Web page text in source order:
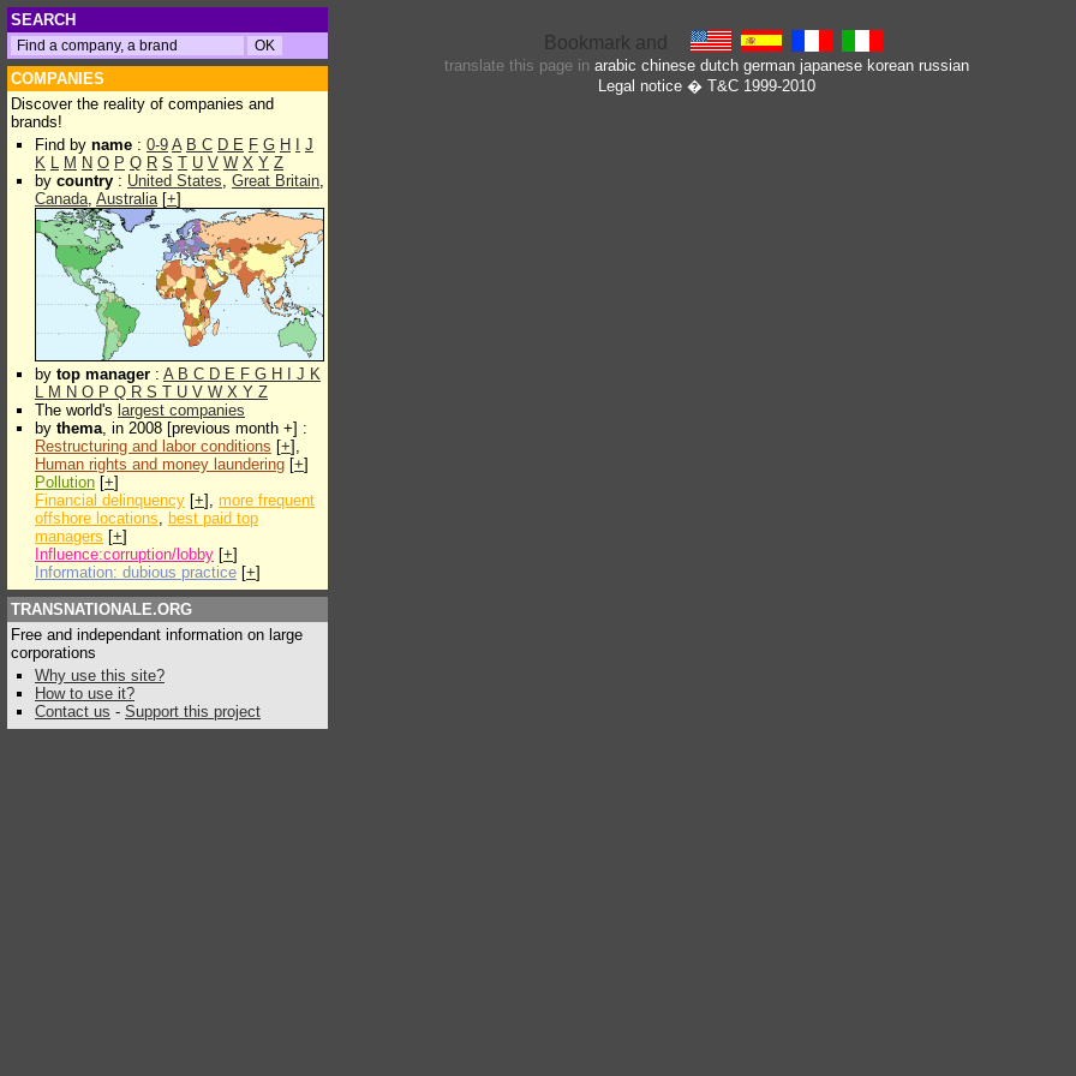
SEARCH
COMPANIES
Discover the reality of companies and
brands!
Find by name : 0-9 A B C D E F G H
J
K L M N O P Q R S T U V W X Y Z
by country : United States, Great Britain,
Canada, Australia[+]
by top manager : A B C D E F G H J K
L M N O P Q R S T U V W X Y Z
The world's largest companies
by thema, in 2008 [previous month +] :
Restructuring and labor conditions [+],
Human rights and money laundering [+]
Pollution [+]
Financial delinquency [+], more frequent
offshore locations, best paid top
managers [+]
Influence:corruption/lobby [+]
Information: dubious practice [+]
TRANSNATIONALE.ORG
Free and independant information on large
corporations
Why use this site?
How to use it?
Contact us - Support this project
translate this page in arabic chinese dutch german japanese korean russian
Legal notice� T&C 1999-2010